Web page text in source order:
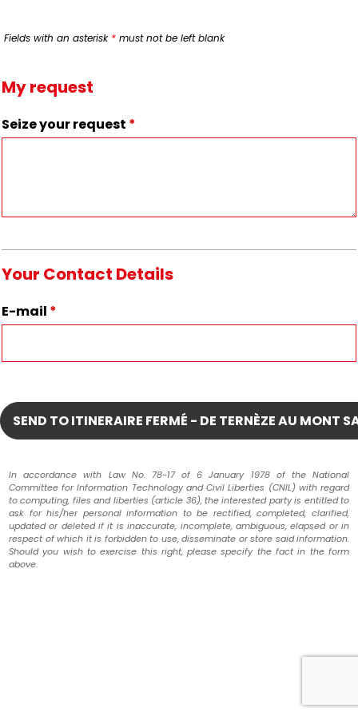
Fields with an asterisk * must not be left blank
My request
Seize your request *
Your Contact Details
E-mail *
In accordance with Law No. 78-17 of 6 January 1978 of the National
Committee for Information Technology and Civil Liberties (CNIL) with regard
to computing, files and liberties (article 36), the interested party is entitled to
ask for his/her personal information to be rectified, completed, clarified,
updated or deleted if it is inaccurate, incomplete, ambiguous, elapsed or in
respect of which it is forbidden to use, disseminate or store said information.
Should you wish to exercise this right, please specify the fact in the form
above.